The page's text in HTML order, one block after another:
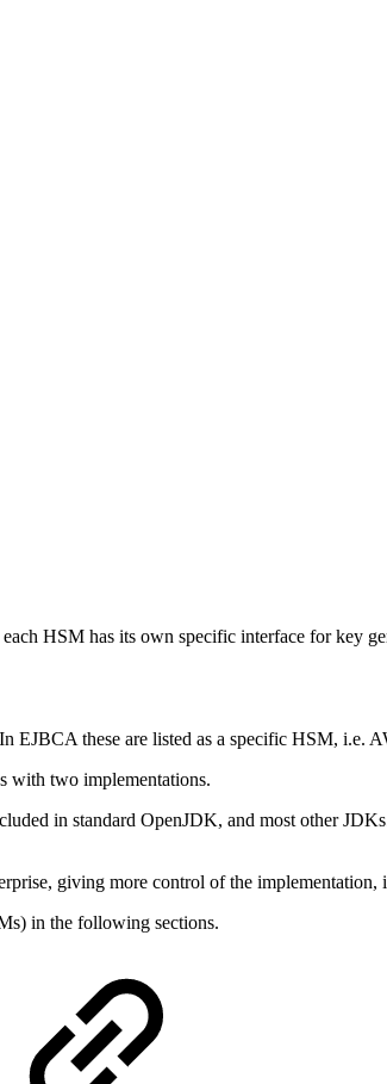
HSM has its own specific interface for key
EJBCA these are listed as a specific HSM,
with two implementations.
in standard OpenJDK, and most other
giving more control of the implementation,
in the following sections.